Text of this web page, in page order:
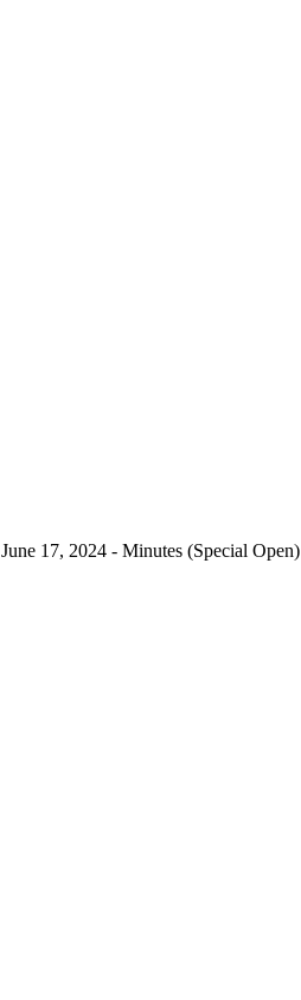
June 17, 2024 - Minutes (Special Open)